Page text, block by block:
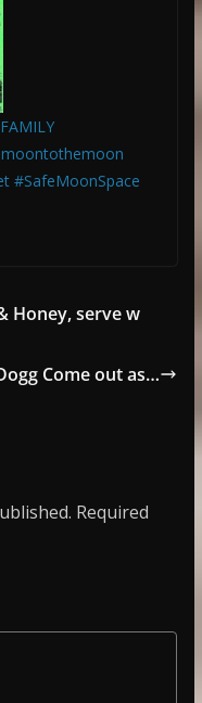
#SafeMoonSpace
Honey, serve w
Come out as…
Required